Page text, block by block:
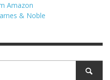
Amazon
& Noble